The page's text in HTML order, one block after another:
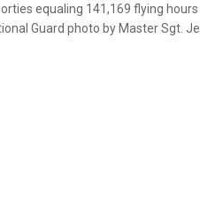
equaling 141,169 flying hours
Guard photo by Master Sgt.